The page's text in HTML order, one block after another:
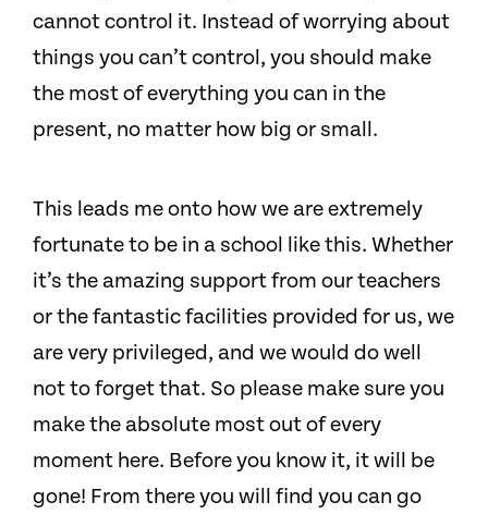
cannot control it. Instead of worrying about
things you can’t control, you should make
the most of everything you can in the
present, no matter how big or small.
This leads me onto how we are extremely
fortunate to be in a school like this. Whether
it’s the amazing support from our teachers
or the fantastic facilities provided for us, we
are very privileged, and we would do well
not to forget that. So please make sure you
make the absolute most out of every
moment here. Before you know it, it will be
gone! From there you will find you can go